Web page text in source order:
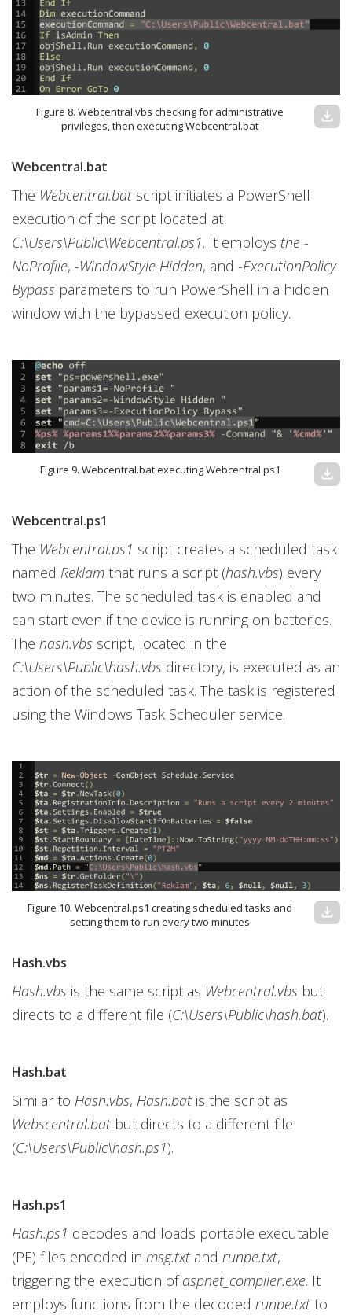
Figure 8. Webcentral.vbs checking for administrative
privileges, then executing Webcentral.bat
download
Webcentral.bat
The Webcentral.bat script initiates a PowerShell
execution of the script located at
C:\Users\Public\Webcentral.ps1. It employs the -
NoProfile, -WindowStyle Hidden, and -ExecutionPolicy
Bypass parameters to run PowerShell in a hidden
window with the bypassed execution policy.
Figure 9. Webcentral.bat executing Webcentral.ps1 download
Webcentral.ps1
The Webcentral.ps1 script creates a scheduled task
named Reklam that runs a script (hash.vbs) every
two minutes. The scheduled task is enabled and
can start even if the device is running on batteries.
The hash.vbs script, located in the
C:\Users\Public\hash.vbs directory, is executed as an
action of the scheduled task. The task is registered
using the Windows Task Scheduler service.
Figure 10. Webcentral.ps1 creating scheduled tasks and
setting them to run every two minutes
download
Hash.vbs
Hash.vbs is the same script as Webcentral.vbs but
directs to a different file (C:\Users\Public\hash.bat).
Hash.bat
Similar to Hash.vbs, Hash.bat is the script as
Webscentral.bat but directs to a different file
(C:\Users\Public\hash.ps1).
Hash.ps1
Hash.ps1 decodes and loads portable executable
(PE) files encoded in msg.txt and runpe.txt,
triggering the execution ofaspnet_compiler.exe. It
employs functions from the decoded runpe.txt to